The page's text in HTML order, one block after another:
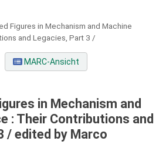
Figures in Mechanism and Machine
and Legacies, Part 3 /
MARC-Ansicht
in Mechanism and
: Their Contributions and
/ edited by Marco